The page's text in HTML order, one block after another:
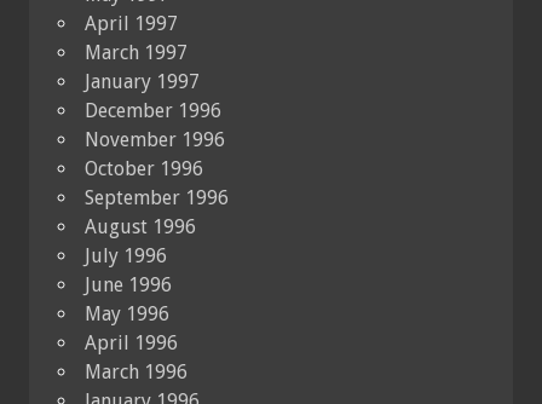
April 1997
March 1997
January 1997
December 1996
November 1996
October 1996
September 1996
August 1996
July 1996
June 1996
May 1996
April 1996
March 1996